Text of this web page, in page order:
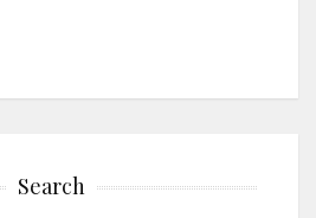
Search